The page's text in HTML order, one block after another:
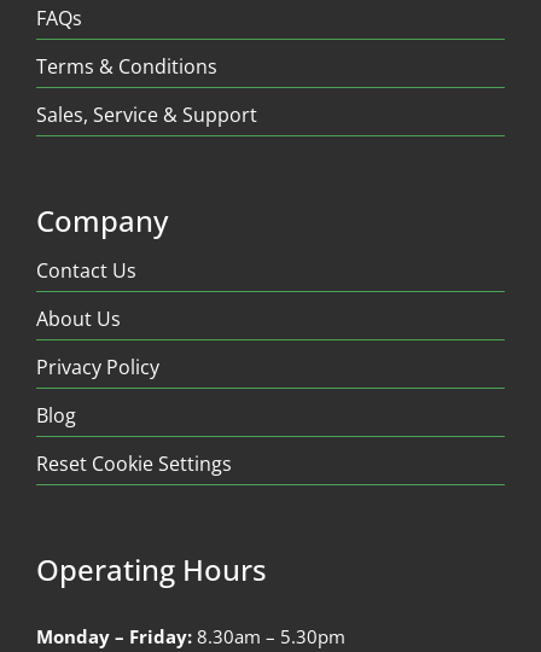
FAQs
Terms & Conditions
Sales, Service & Support
Company
Contact Us
About Us
Privacy Policy
Blog
Reset Cookie Settings
Operating Hours
Monday – Friday: 8.30am – 5.30pm